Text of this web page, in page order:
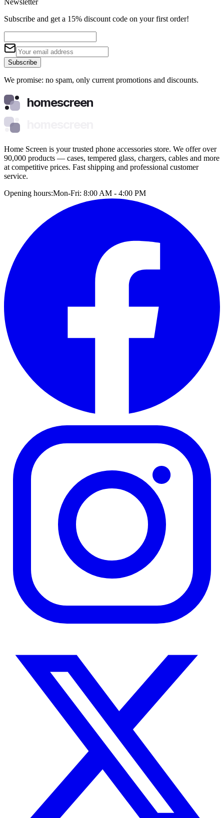
Newsletter
Subscribe and get a 15% discount code on your first order!
Subscribe
We promise: no spam, only current promotions and discounts.
homescreen
Home Screen is your trusted phone accessories store. We offer over
90,000 products — cases, tempered glass, chargers, cables and more
at competitive prices. Fast shipping and professional customer
service.
Opening hours:Mon-Fri: 8:00 AM - 4:00 PM